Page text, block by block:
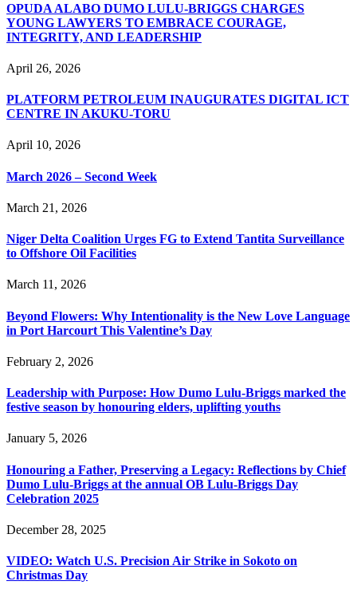
OPUDA ALABO DUMO LULU-BRIGGS CHARGES
YOUNG LAWYERS TO EMBRACE COURAGE,
INTEGRITY, AND LEADERSHIP
April 26, 2026
PLATFORM PETROLEUM INAUGURATES DIGITAL ICT
CENTRE IN AKUKU-TORU
April 10, 2026
March 2026 – Second Week
March 21, 2026
Niger Delta Coalition Urges FG to Extend Tantita Surveillance
to Offshore Oil Facilities
March 11, 2026
Beyond Flowers: Why Intentionality is the New Love Language
in Port Harcourt This Valentine’s Day
February 2, 2026
Leadership with Purpose: How Dumo Lulu-Briggs marked the
festive season by honouring elders, uplifting youths
January 5, 2026
Honouring a Father, Preserving a Legacy: Reflections by Chief
Dumo Lulu-Briggs at the annual OB Lulu-Briggs Day
Celebration 2025
December 28, 2025
VIDEO: Watch U.S. Precision Air Strike in Sokoto on
Christmas Day